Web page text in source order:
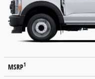
MSRP1